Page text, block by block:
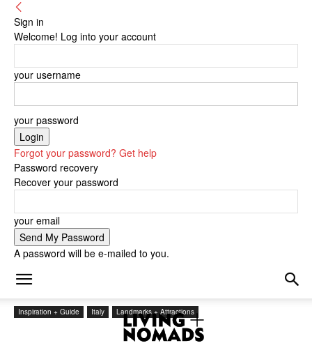
Sign in
Welcome! Log into your account
your username
your password
Forgot your password? Get help
Password recovery
Recover your password
your email
A password will be e-mailed to you.
Inspiration + Guide Italy Landmarks + Attractions